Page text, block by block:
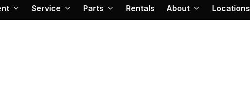
Service Parts Rentals About Locations